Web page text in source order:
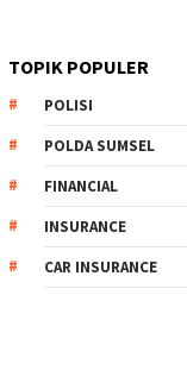
TOPIK POPULER
POLISI
POLDA SUMSEL
FINANCIAL
INSURANCE
CAR INSURANCE